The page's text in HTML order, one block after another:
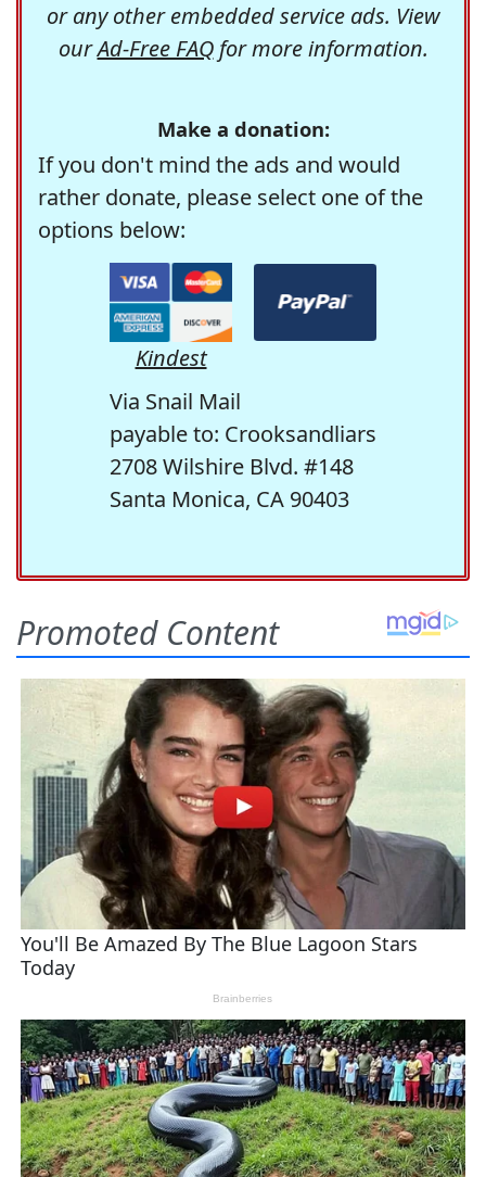
or any other embedded service ads. View
ourAd-Free FAQfor more information.
Make a donation:
If you don't mind the ads and would
rather donate, please select one of the
options below:
Kindest
Via Snail Mail
payable to: Crooksandliars
2708 Wilshire Blvd. #148
Santa Monica, CA 90403